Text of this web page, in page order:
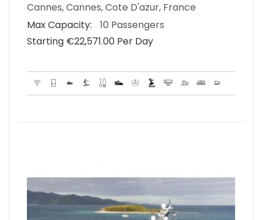
Cannes, Cannes, Cote D'azur, France
Max Capacity:
10 Passengers
Starting €‎22,571.00 Per Day